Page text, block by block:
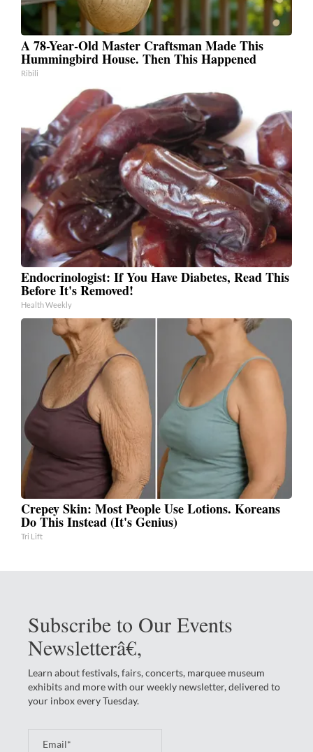
A 78-Year-Old Master Craftsman Made This
Hummingbird House. Then This Happened
Ribili
Endocrinologist: If You Have Diabetes, Read This
Before It's Removed!
Health Weekly
Crepey Skin: Most People Use Lotions. Koreans
Do This Instead (It's Genius)
Tri Lift
Subscribe to Our Events
Newsletterâ€‚
Learn about festivals, fairs, concerts, marquee museum
exhibits and more with our weekly newsletter, delivered to
your inbox every Tuesday.